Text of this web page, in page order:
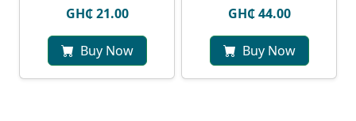
GH₵ 21.00
Buy Now
GH₵ 44.00
Buy Now